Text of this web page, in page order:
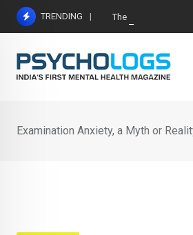
Skip
TRENDING The Neuroscience
Examination Anxiety, a Myth or